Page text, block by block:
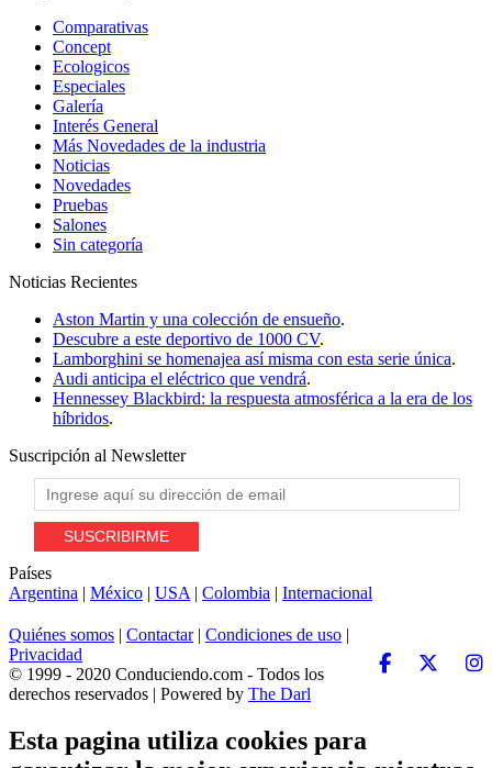
Comparativas
Concept
Ecologicos
Especiales
Galería
Interés General
Más Novedades de la industria
Noticias
Novedades
Pruebas
Salones
Sin categoría
Noticias Recientes
Aston Martin y una colección de ensueño.
Descubre a este deportivo de 1000 CV.
Lamborghini se homenajea así misma con esta serie única.
Audi anticipa el eléctrico que vendrá.
Hennessey Blackbird: la respuesta atmosférica a la era de los
híbridos.
Suscripción al Newsletter
Países
Argentina | México | USA | Colombia | Internacional
Quiénes somos | Contactar| Condiciones de uso |
Privacidad
© 1999 - 2020 Conduciendo.com - Todos los
derechos reservados | Powered by The Darl
Esta pagina utiliza cookies para